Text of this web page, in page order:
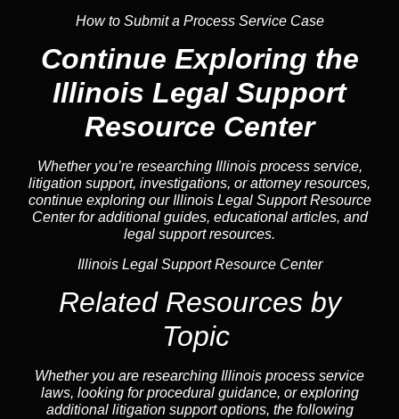
How to Submit a Process Service Case
Continue Exploring the
Illinois Legal Support
Resource Center
Whether you’re researching Illinois process service,
litigation support, investigations, or attorney resources,
continue exploring our Illinois Legal Support Resource
Center for additional guides, educational articles, and
legal support resources.
Illinois Legal Support Resource Center
Related Resources by
Topic
Whether you are researching Illinois process service
laws, looking for procedural guidance, or exploring
additional litigation support options, the following